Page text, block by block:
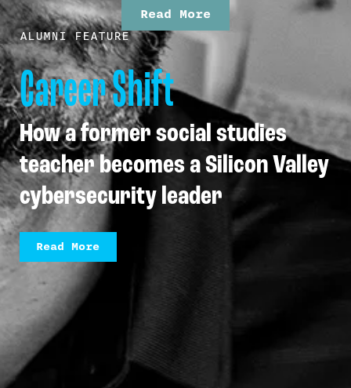
Read More
ALUMNI FEATURE
Career Shift
How a former social studies
teacher becomes a Silicon Valley
cybersecurity leader
Read More